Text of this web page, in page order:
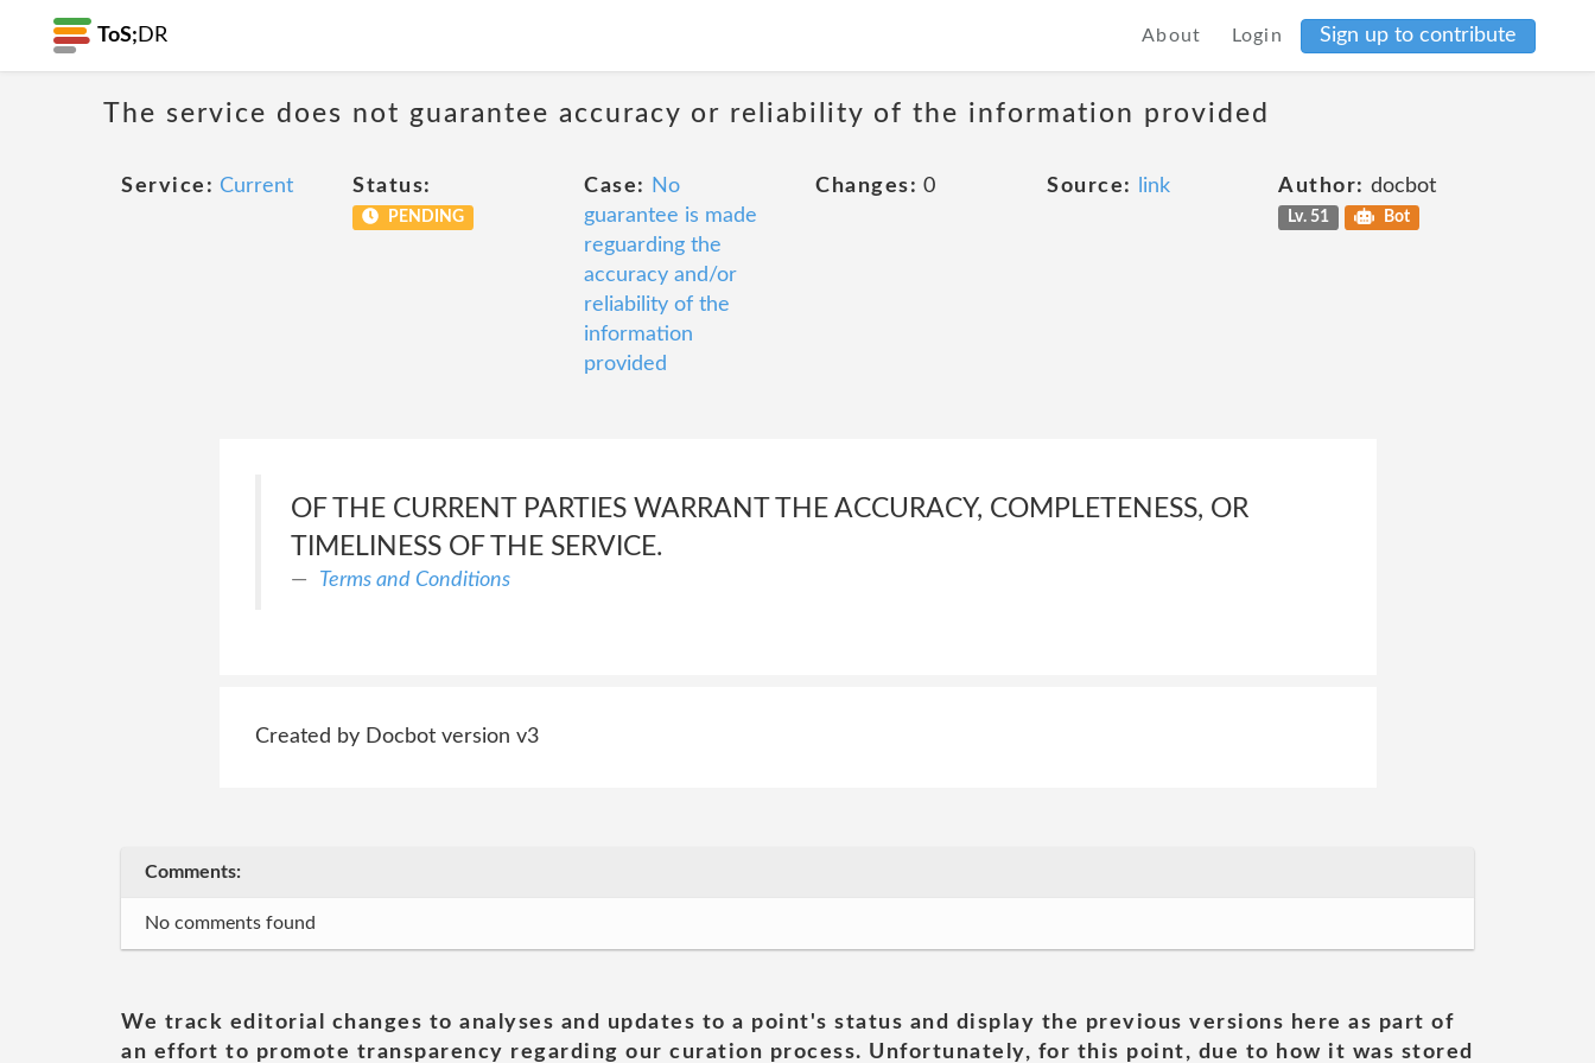
ToS; DR About Login Sign up to contribute
The service does not guarantee accuracy or reliability of the information provided
Service: Current Status:
PENDING
Case:
No
guarantee is made
reguarding the
accuracy and/or
reliability of the
information
provided
Changes: 0 Source: link Author: docbot
Lv. 51 Bot
OF THE CURRENT PARTIES WARRANT THE ACCURACY, COMPLETENESS, OR
TIMELINESS OF THE SERVICE.
Terms and Conditions
Created by Docbot version v3
Comments:
No comments found
We track editorial changes to analyses and updates to a point's status and display the previous versions here as part of
an effort to promote transparency regarding our curation process. Unfortunately, for this point, due to how it was stored